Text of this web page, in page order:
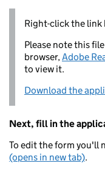
Right-click the link
Please note this
browser,Adobe
to view it.
Download the
Next, fill in the
To edit the form you'll
(opens in new tab).